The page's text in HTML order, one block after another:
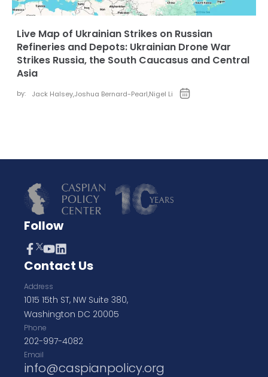
Live Map of Ukrainian Strikes on Russian
Refineries and Depots: Ukrainian Drone War
Strikes Russia, the South Caucasus and Central
Asia
by: Jack Halsey,Joshua Bernard-Pearl,Nigel Li
Follow
Contact Us
Address
1015 15th ST, NW Suite 380,
Washington DC 20005
Phone
202-997-4082
Email
info@caspianpolicy.org